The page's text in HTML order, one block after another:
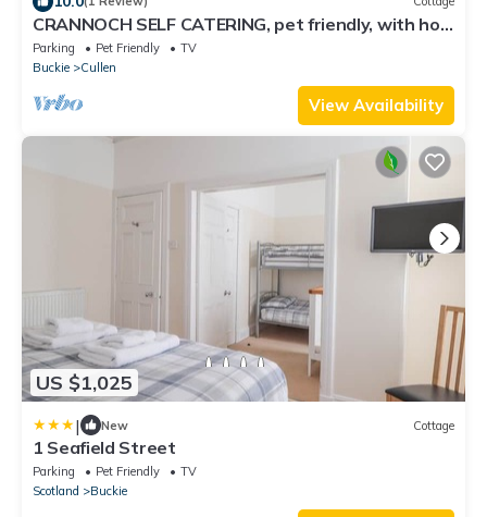
CRANNOCH SELF CATERING, pet friendly, with hot
tub in Cullen
Parking Pet Friendly
TV
Buckie
Cullen
View Availability
US $1,025
| New Cottage
1 Seafield Street
Parking Pet Friendly
TV
Scotland
Buckie